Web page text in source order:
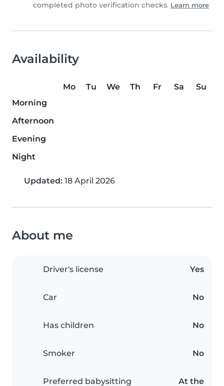
completed photo verification checks. Learn more
Availability
Mo Tu We Th Fr Sa
Su
Morning
Afternoon
Evening
Night
Updated: 18 April 2026
About me
Driver's license Yes
Car No
Has children No
Smoker No
Preferred babysitting
At the